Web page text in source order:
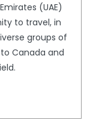
(UAE)
to travel, in
groups of
Canada and